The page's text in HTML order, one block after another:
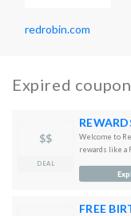
redrobin.com
Expired
$$
DEAL
Welcome to
rewards like a
FREE